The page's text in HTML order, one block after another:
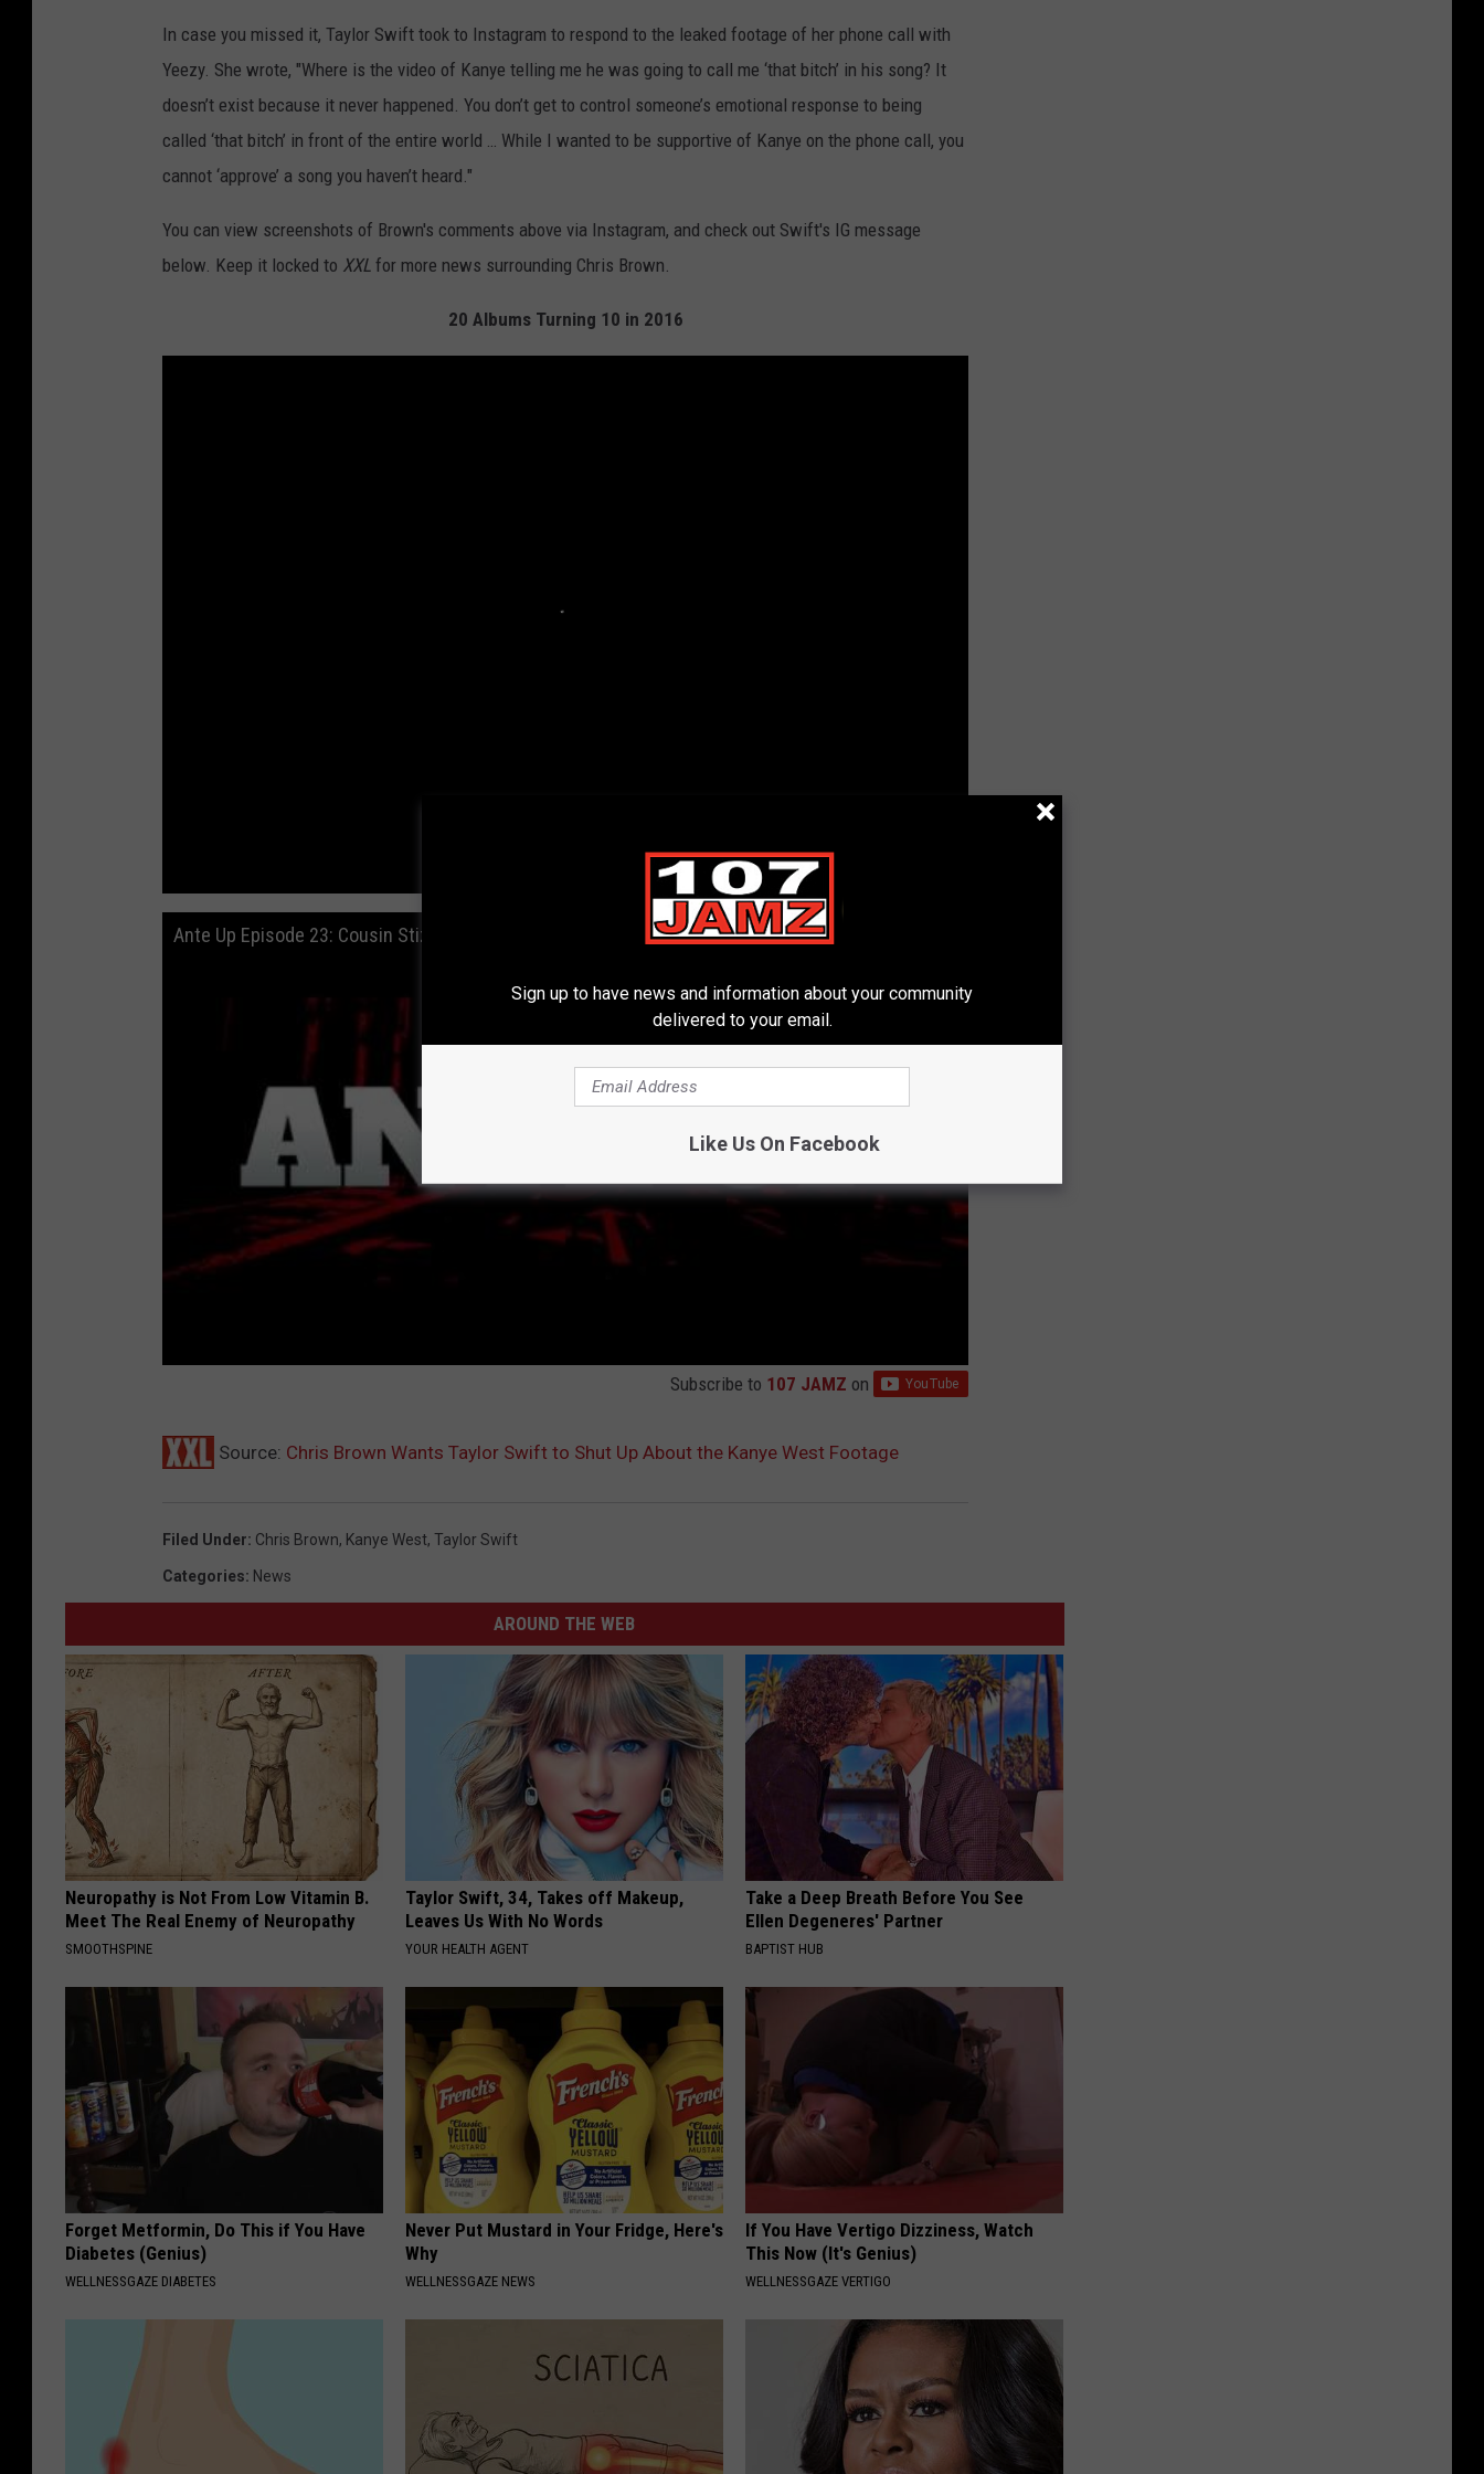
In case you missed it, Taylor Swift took to Instagram to respond to the leaked footage of her phone call with
Yeezy. She wrote, "Where is the video of Kanye telling me he was going to call me ‘that bitch’ in his song? It
doesn’t exist because it never happened. You don’t get to control someone’s emotional response to being
called ‘that bitch’ in front of the entire world … While I wanted to be supportive of Kanye on the phone call, you
cannot ‘approve’ a song you haven’t heard."
You can view screenshots of Brown's comments above via Instagram, and check out Swift's IG message
below. Keep it locked to XXL for more news surrounding Chris Brown.
20 Albums Turning 10 in 2016
Ante Up Episode 23: Cousin Stizz
Subscribe to 107 JAMZ on
Source: Chris Brown Wants Taylor Swift to Shut Up About the Kanye West Footage
Filed Under: Chris Brown, Kanye West, Taylor Swift
Categories: News
AROUND THE WEB
Neuropathy is Not From Low Vitamin B.
Meet The Real Enemy of Neuropathy
SMOOTHSPINE
Taylor Swift, 34, Takes off Makeup,
Leaves Us With No Words
YOUR HEALTH AGENT
Take a Deep Breath Before You See
Ellen Degeneres' Partner
BAPTIST HUB
Forget Metformin, Do This if You Have
Diabetes (Genius)
WELLNESSGAZE DIABETES
Never Put Mustard in Your Fridge, Here's
Why
WELLNESSGAZE NEWS
If You Have Vertigo Dizziness, Watch
This Now (It's Genius)
WELLNESSGAZE VERTIGO
Sign up to have news and information about your community
delivered to your email.
Like Us On Facebook